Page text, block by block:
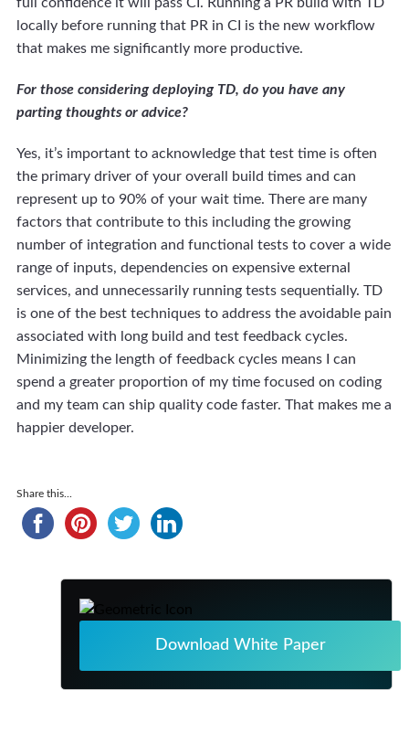
Share this...
Download White Paper
full confidence it will pass CI. Running a PR build with TD
locally before running that PR in CI is the new workflow
that makes me significantly more productive.
For those considering deploying TD, do you have any
parting thoughts or advice?
Yes, it’s important to acknowledge that test time is often
the primary driver of your overall build times and can
represent up to 90% of your wait time. There are many
factors that contribute to this including the growing
number of integration and functional tests to cover a wide
range of inputs, dependencies on expensive external
services, and unnecessarily running tests sequentially. TD
is one of the best techniques to address the avoidable pain
associated with long build and test feedback cycles.
Minimizing the length of feedback cycles means I can
spend a greater proportion of my time focused on coding
and my team can ship quality code faster. That makes me a
happier developer.